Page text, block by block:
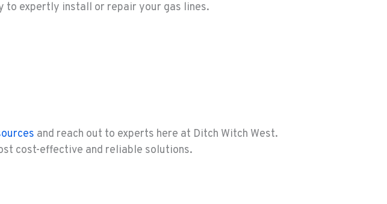
to expertly install or repair your gas lines.
and reach out to experts here at Ditch Witch West.
cost-effective and reliable solutions.